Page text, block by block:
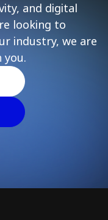
and digital
looking to
industry, we are
you.